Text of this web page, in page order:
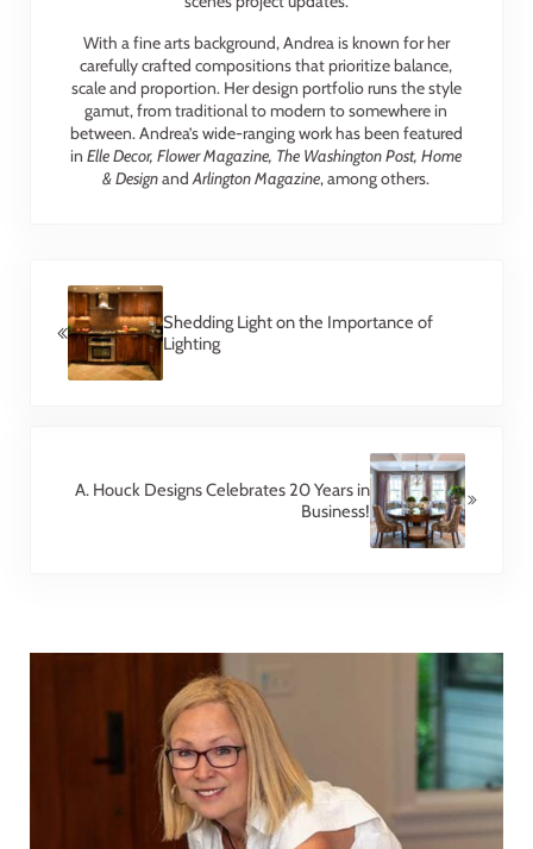
With a fine arts background, Andrea is known for her
carefully crafted compositions that prioritize balance,
scale and proportion. Her design portfolio runs the style
gamut, from traditional to modern to somewhere in
between. Andrea’s wide-ranging work has been featured
inElle Decor, Flower Magazine, The Washington Post, Home
& DesignandArlington Magazine, among others.
Shedding Light on the Importance of
Lighting
A. Houck Designs Celebrates 20 Years in
Business!